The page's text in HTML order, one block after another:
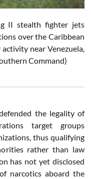
II stealth fighter jets
over the Caribbean
activity near Venezuela,
Command)
the legality of
target groups
thus qualifying
rather than law
has not yet disclosed
narcotics aboard the